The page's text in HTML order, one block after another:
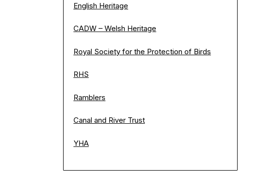
English Heritage
CADW – Welsh Heritage
Royal Society for the Protection of Birds
RHS
Ramblers
Canal and River Trust
YHA